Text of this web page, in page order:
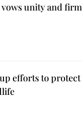
vows unity and firm
efforts to protect